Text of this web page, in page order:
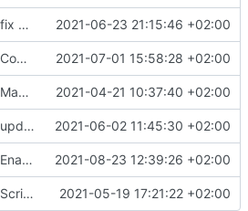
fix proper way of build the front container with custom patch files 2021-06-23 21:15:46 +02:00
Compil JS de taxhub dans dockerfile 2021-07-01 15:58:28 +02:00
Makefile: update init target 2021-04-21 10:37:40 +02:00
upd README 2021-06-02 11:45:30 +02:00
Enable developping the frontend code interactively with ng serve 2021-08-23 12:39:26 +02:00
Script to restart an container from an existing image 2021-05-19 17:21:22 +02:00